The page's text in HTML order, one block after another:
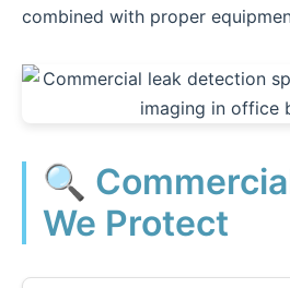
combined with proper
🔍
We Protect